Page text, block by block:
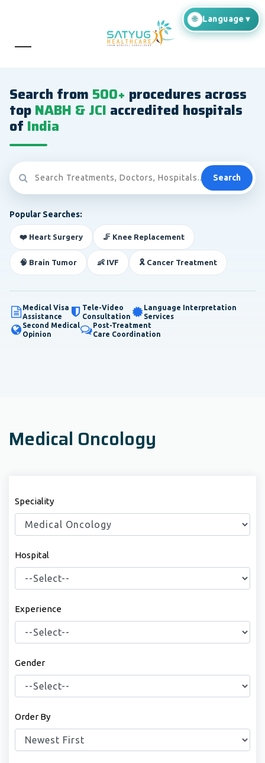
Search from 500+ procedures across
topNABH & JCI accredited hospitals
of India
Search
Popular Searches:
❤️ Heart Surgery 🦵 Knee Replacement
🧠 Brain Tumor 👶 IVF 🎗️ Cancer Treatment
Medical Visa
Assistance
Tele-Video
Consultation
Language Interpretation
Services
Second Medical
Opinion
Post-Treatment
Care Coordination
Medical Oncology
Speciality
Hospital
Experience
Gender
Order By